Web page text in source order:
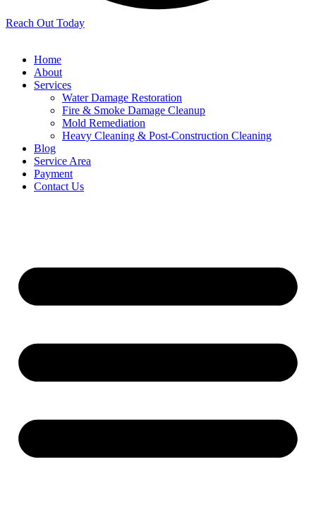
Reach Out Today
Home
About
Services
Water Damage Restoration
Fire & Smoke Damage Cleanup
Mold Remediation
Heavy Cleaning & Post-Construction Cleaning
Blog
Service Area
Payment
Contact Us